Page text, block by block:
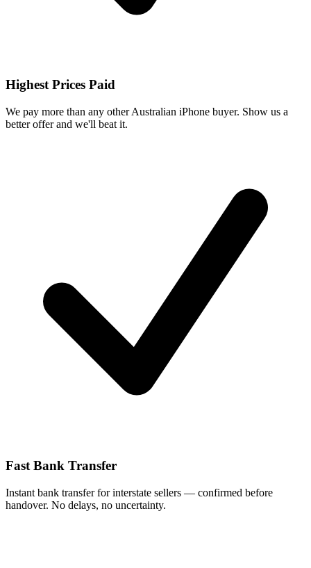
Highest Prices Paid
We pay more than any other Australian iPhone buyer. Show us a
better offer and we'll beat it.
Fast Bank Transfer
Instant bank transfer for interstate sellers — confirmed before
handover. No delays, no uncertainty.